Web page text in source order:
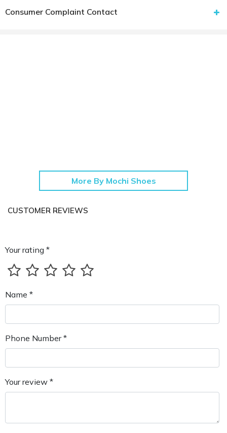
Consumer Complaint Contact
More By Mochi Shoes
CUSTOMER REVIEWS
Your rating *
Name *
Phone Number *
Your review *